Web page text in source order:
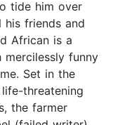
tide him over
his friends and
African is a
funny
Set in the
threatening
the farmer